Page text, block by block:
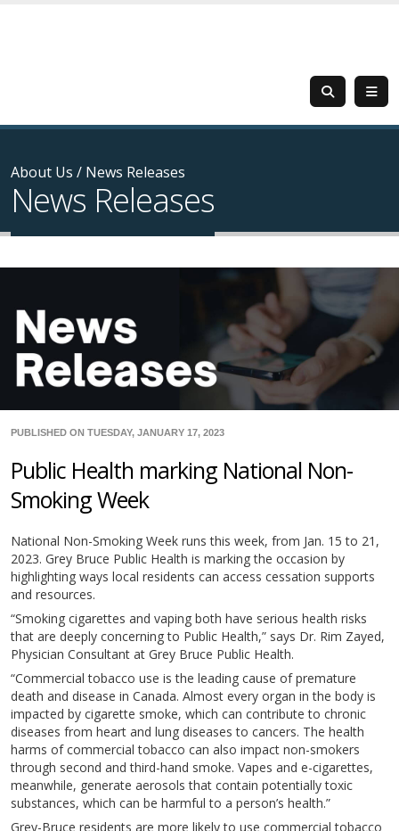
About Us / News Releases
News Releases
PUBLISHED ON TUESDAY, JANUARY 17, 2023
Public Health marking National Non-
Smoking Week
National Non-Smoking Week runs this week, from Jan. 15 to 21,
2023. Grey Bruce Public Health is marking the occasion by
highlighting ways local residents can access cessation supports
and resources.
“Smoking cigarettes and vaping both have serious health risks
that are deeply concerning to Public Health,” says Dr. Rim Zayed,
Physician Consultant at Grey Bruce Public Health.
“Commercial tobacco use is the leading cause of premature
death and disease in Canada. Almost every organ in the body is
impacted by cigarette smoke, which can contribute to chronic
diseases from heart and lung diseases to cancers. The health
harms of commercial tobacco can also impact non-smokers
through second and third-hand smoke. Vapes and e-cigarettes,
meanwhile, generate aerosols that contain potentially toxic
substances, which can be harmful to a person’s health.”
Grey-Bruce residents are more likely to use commercial tobacco